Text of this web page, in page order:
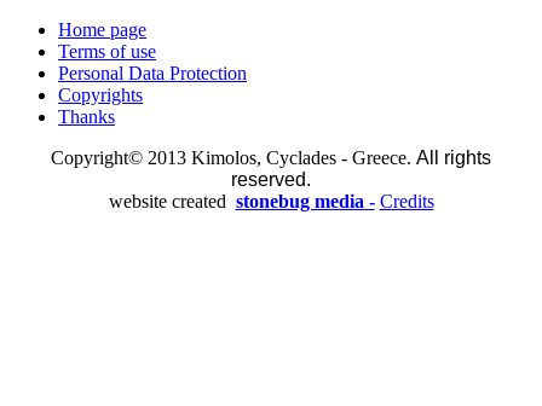
Home page
Terms of use
Personal Data Protection
Copyrights
Thanks
Copyright© 2013 Kimolos, Cyclades - Greece. All rights
reserved.
website created stonebug media - Credits